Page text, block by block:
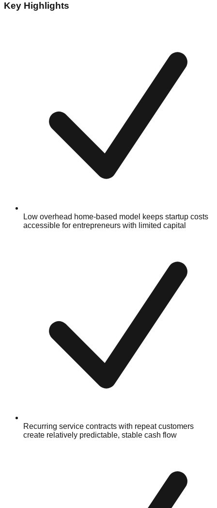
Key Highlights
Low overhead home-based model keeps startup costs
accessible for entrepreneurs with limited capital
Recurring service contracts with repeat customers
create relatively predictable, stable cash flow